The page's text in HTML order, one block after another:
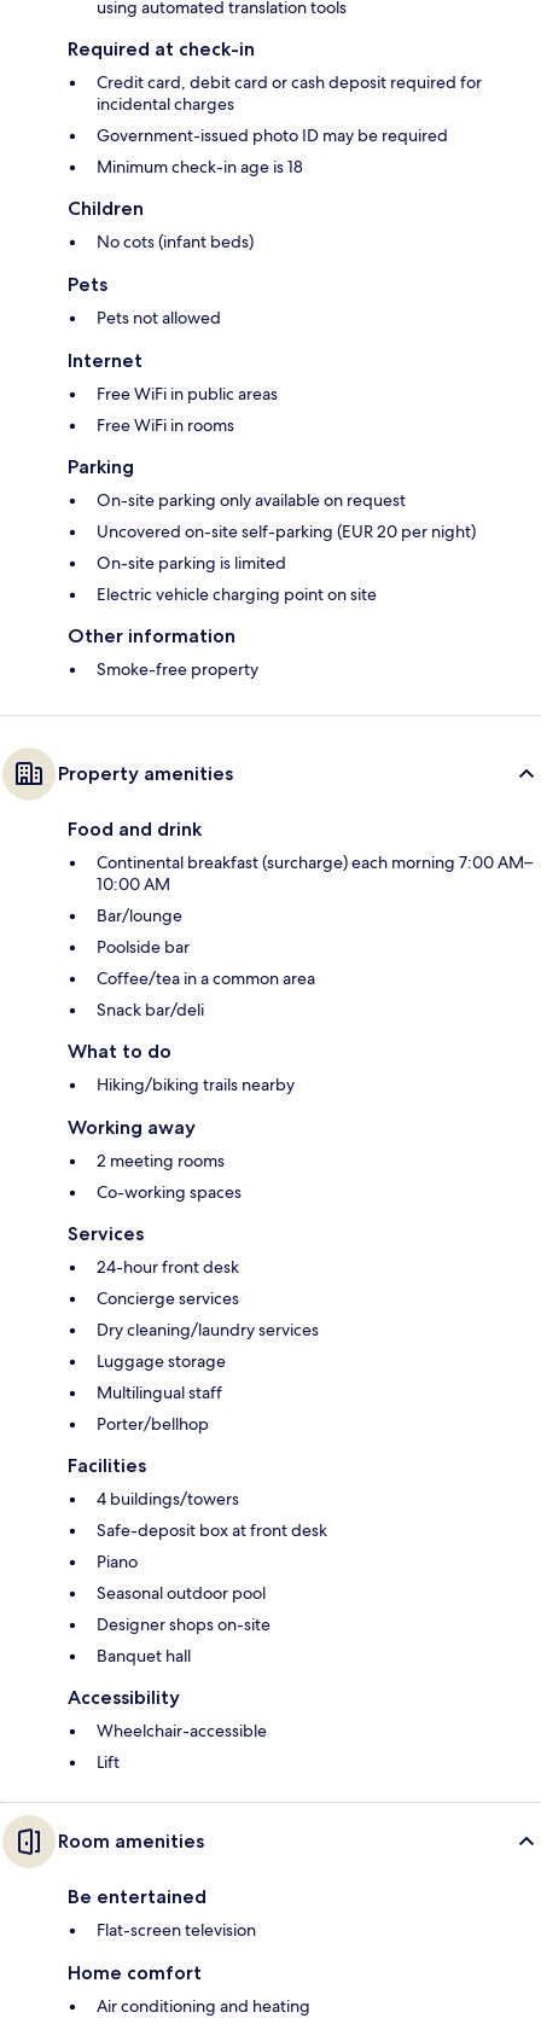
using automated translation tools
Required at check-in
Credit card, debit card or cash deposit required for
incidental charges
Government-issued photo ID may be required
Minimum check-in age is 18
Children
No cots (infant beds)
Pets
Pets not allowed
Internet
Free WiFi in public areas
Free WiFi in rooms
Parking
On-site parking only available on request
Uncovered on-site self-parking (EUR 20 per night)
On-site parking is limited
Electric vehicle charging point on site
Other information
Smoke-free property
Property amenities
Food and drink
Continental breakfast (surcharge) each morning 7:00 AM–
10:00 AM
Bar/lounge
Poolside bar
Coffee/tea in a common area
Snack bar/deli
What to do
Hiking/biking trails nearby
Working away
2 meeting rooms
Co-working spaces
Services
24-hour front desk
Concierge services
Dry cleaning/laundry services
Luggage storage
Multilingual staff
Porter/bellhop
Facilities
4 buildings/towers
Safe-deposit box at front desk
Piano
Seasonal outdoor pool
Designer shops on-site
Banquet hall
Accessibility
Wheelchair-accessible
Lift
Room amenities
Be entertained
Flat-screen television
Home comfort
Air conditioning and heating